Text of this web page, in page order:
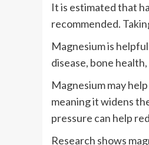
It is estimated that
recommended.
Magnesium is
disease, bone
Magnesium may
meaning it widens
pressure can help
Research shows